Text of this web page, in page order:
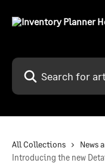
Search for articles...
All Collections News
Introducing the new